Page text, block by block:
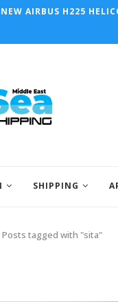
AURORA AIDS WISK
SHIPPING
Posts tagged with "sita"